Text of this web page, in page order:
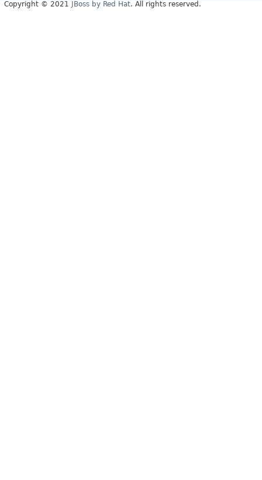
Copyright © 2021
JBoss by Red Hat. All rights reserved.